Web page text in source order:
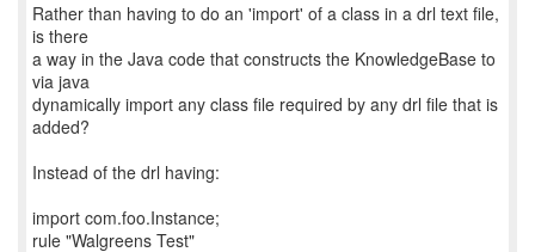
Rather than having to do an 'import' of a class in a drl text file,
is there
a way in the Java code that constructs the KnowledgeBase to
via java
dynamically import any class file required by any drl file that is
added?
Instead of the drl having:
import com.foo.Instance;
rule "Walgreens Test"